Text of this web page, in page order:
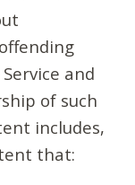
and
of such
includes,
that: